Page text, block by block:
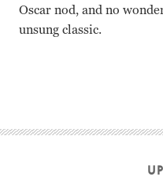
Oscar nod, and no
unsung classic.